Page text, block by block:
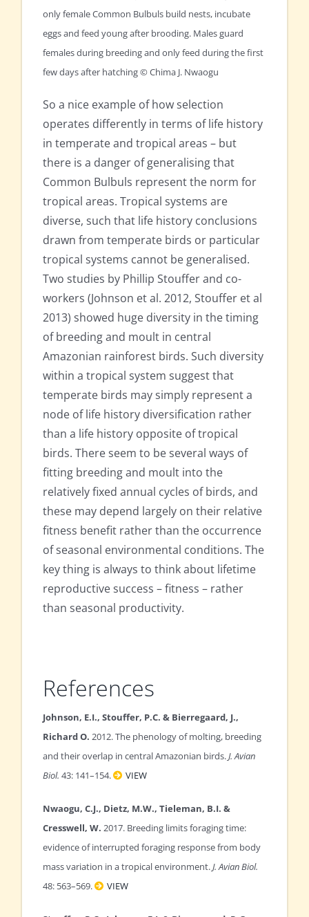
only female Common Bulbuls build nests, incubate
eggs and feed young after brooding. Males guard
females during breeding and only feed during the first
few days after hatching © Chima J. Nwaogu
So a nice example of how selection
operates differently in terms of life history
in temperate and tropical areas – but
there is a danger of generalising that
Common Bulbuls represent the norm for
tropical areas. Tropical systems are
diverse, such that life history conclusions
drawn from temperate birds or particular
tropical systems cannot be generalised.
Two studies by Phillip Stouffer and co-
workers (Johnson et al. 2012, Stouffer et al
2013) showed huge diversity in the timing
of breeding and moult in central
Amazonian rainforest birds. Such diversity
within a tropical system suggest that
temperate birds may simply represent a
node of life history diversification rather
than a life history opposite of tropical
birds. There seem to be several ways of
fitting breeding and moult into the
relatively fixed annual cycles of birds, and
these may depend largely on their relative
fitness benefit rather than the occurrence
of seasonal environmental conditions. The
key thing is always to think about lifetime
reproductive success – fitness – rather
than seasonal productivity.
References
Johnson, E.I., Stouffer, P.C. & Bierregaard, J.,
Richard O. 2012. The phenology of molting, breeding
and their overlap in central Amazonian birds.J. Avian
Biol. 43: 141–154. VIEW
Nwaogu, C.J., Dietz, M.W., Tieleman, B.I. &
Cresswell, W. 2017. Breeding limits foraging time:
evidence of interrupted foraging response from body
mass variation in a tropical environment.J. Avian Biol.
48: 563–569.
VIEW